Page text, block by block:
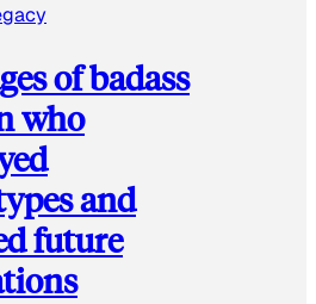
of badass
who
and
future